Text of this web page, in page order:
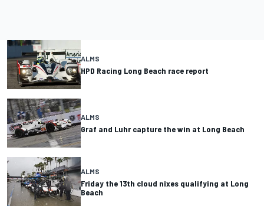
ALMS
HPD Racing Long Beach race report
ALMS
Graf and Luhr capture the win at Long Beach
ALMS
Friday the 13th cloud nixes qualifying at Long
Beach